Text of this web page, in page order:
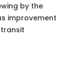
by the
improvement